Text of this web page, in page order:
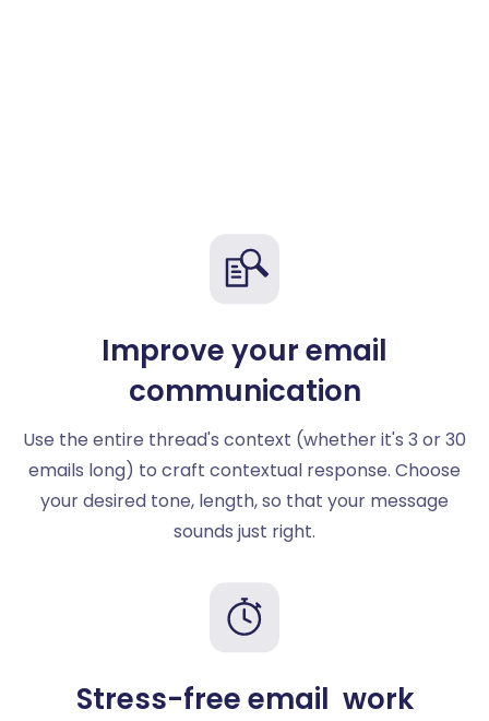
Improve your email
communication
Use the entire thread's context (whether it's 3 or 30
emails long) to craft contextual response. Choose
your desired tone, length, so that your message
sounds just right.
Stress-free email work